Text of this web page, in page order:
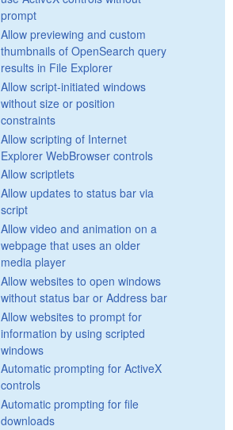
prompt
Allow previewing and custom
thumbnails of OpenSearch query
results in File Explorer
Allow script-initiated windows
without size or position
constraints
Allow scripting of Internet
Explorer WebBrowser controls
Allow scriptlets
Allow updates to status bar via
script
Allow video and animation on a
webpage that uses an older
media player
Allow websites to open windows
without status bar or Address bar
Allow websites to prompt for
information by using scripted
windows
Automatic prompting for ActiveX
controls
Automatic prompting for file
downloads